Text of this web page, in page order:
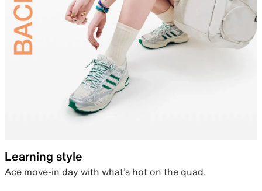
Learning style
Ace move-in day with what’s hot on the quad.